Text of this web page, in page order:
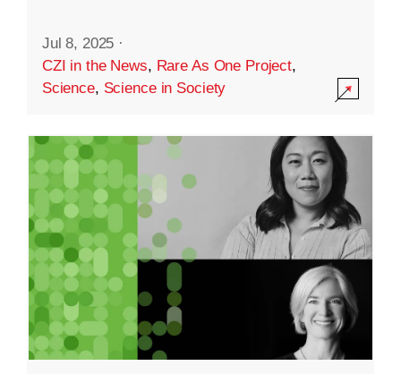
Jul 8, 2025 ·
CZI in the News, Rare As One Project,
Science, Science in Society